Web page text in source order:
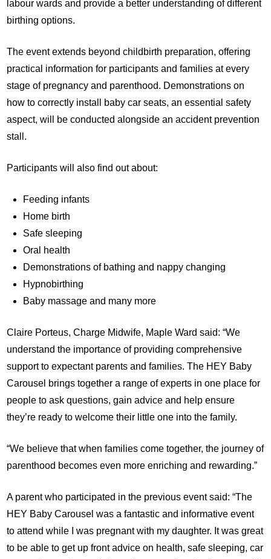
labour wards and provide a better understanding of different
birthing options.
The event extends beyond childbirth preparation, offering
practical information for participants and families at every
stage of pregnancy and parenthood. Demonstrations on
how to correctly install baby car seats, an essential safety
aspect, will be conducted alongside an accident prevention
stall.
Participants will also find out about:
Feeding infants
Home birth
Safe sleeping
Oral health
Demonstrations of bathing and nappy changing
Hypnobirthing
Baby massage and many more
Claire Porteus, Charge Midwife, Maple Ward said: “We
understand the importance of providing comprehensive
support to expectant parents and families. The HEY Baby
Carousel brings together a range of experts in one place for
people to ask questions, gain advice and help ensure
they’re ready to welcome their little one into the family.
“We believe that when families come together, the journey of
parenthood becomes even more enriching and rewarding.”
A parent who participated in the previous event said: “The
HEY Baby Carousel was a fantastic and informative event
to attend while I was pregnant with my daughter. It was great
to be able to get up front advice on health, safe sleeping, car